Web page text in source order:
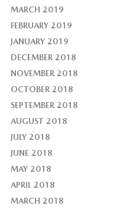
MARCH 2019
FEBRUARY 2019
JANUARY 2019
DECEMBER 2018
NOVEMBER 2018
OCTOBER 2018
SEPTEMBER 2018
AUGUST 2018
JULY 2018
JUNE 2018
MAY 2018
APRIL 2018
MARCH 2018